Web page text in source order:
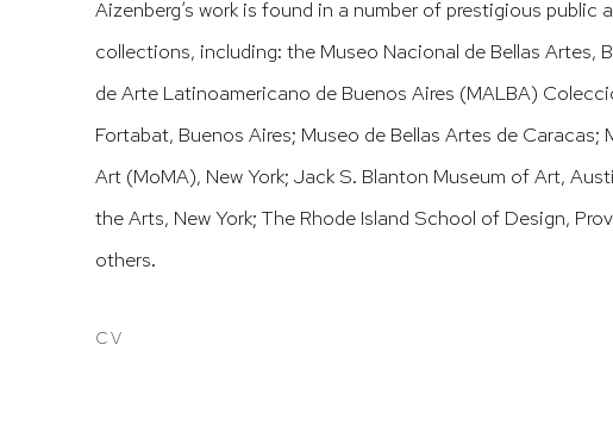
Aizenberg’s work is found in a number of prestigious public
collections, including: the Museo Nacional de Bellas Artes,
de Arte Latinoamericano de Buenos Aires (MALBA)
Fortabat, Buenos Aires; Museo de Bellas Artes de Caracas;
Art (MoMA), New York; Jack S. Blanton Museum of Art,
the Arts, New York; The Rhode Island School of Design,
others.
CV